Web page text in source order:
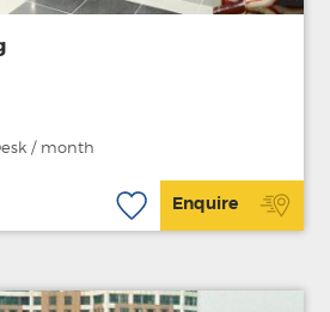
/ month
Enquire